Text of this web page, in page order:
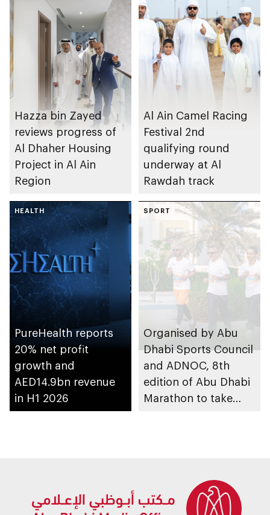
Hazza bin Zayed
reviews progress of
Al Dhaher Housing
Project in Al Ain
Region
Al Ain Camel Racing
Festival 2nd
qualifying round
underway at Al
Rawdah track
HEALTH
PureHealth reports
20% net profit
growth and
AED14.9bn revenue
in H1 2026
SPORT
Organised by Abu
Dhabi Sports Council
and ADNOC, 8th
edition of Abu Dhabi
Marathon to take